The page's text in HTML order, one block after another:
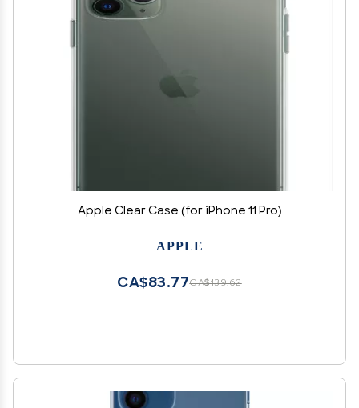
Apple Clear Case (for iPhone 11 Pro)
APPLE
CA$139.62
CA$83.77